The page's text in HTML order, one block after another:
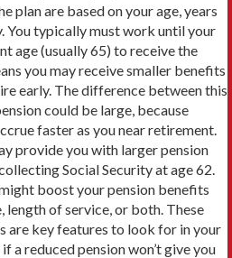
plan are based on your age, years
You typically must work until your
age (usually 65) to receive the
you may receive smaller ben­efits
early. The difference between this
could be large, because
faster as you near retirement.
provide you with larger pension
Social Security at age 62.
boost your pension benefits
length of service, or both. These
are key features to look for in your
a reduced pension won’t give you